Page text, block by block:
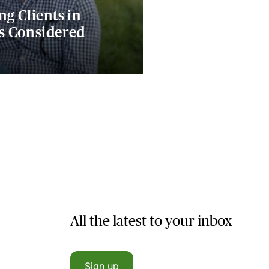
Clients in
Considered
All the latest to your inbox
Sign up